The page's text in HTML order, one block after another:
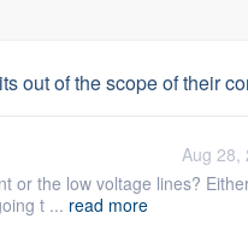
out of the scope of their
Aug 28,
or the low voltage lines?
t ... read more